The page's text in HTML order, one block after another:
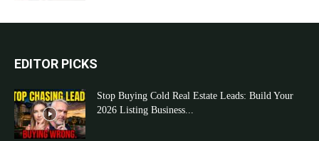
EDITOR PICKS
Stop Buying Cold Real Estate Leads: Build Your
2026 Listing Business...